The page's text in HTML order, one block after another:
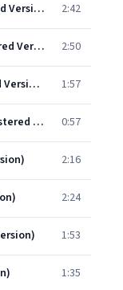
Song Of Freedom (2008 Remastered Version) 2:42
The Black Emperor (2008 Remastered Version) 2:50
Mam'selle Marie (2008 Remastered Version) 1:57
Dere's No Hidin' Place (2008 Remastered Version) 0:57
2:16
2:24
1:53
1:35